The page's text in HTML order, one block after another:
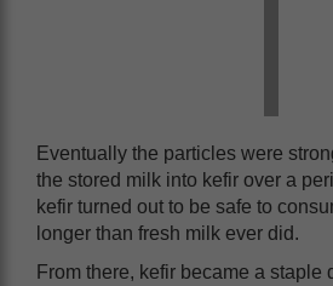
Eventually the particles were
the stored milk into kefir over a
kefir turned out to be safe to
longer than fresh milk ever did.
From there, kefir became a staple